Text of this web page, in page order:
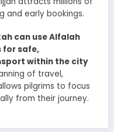
and early bookings.
can use Alfalah
for safe,
within the city
of travel,
pilgrims to focus
from their journey.